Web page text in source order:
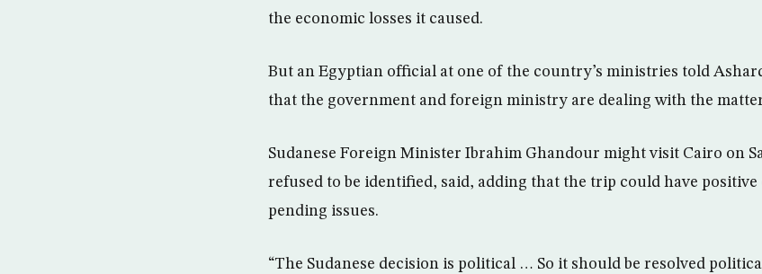
the economic losses it caused.
But an Egyptian official at one of the country’s ministries told
that the government and foreign ministry are dealing with the
Sudanese Foreign Minister Ibrahim Ghandour might visit Cairo on
refused to be identified, said, adding that the trip could have positive
pending issues.
“The Sudanese decision is political … So it should be resolved